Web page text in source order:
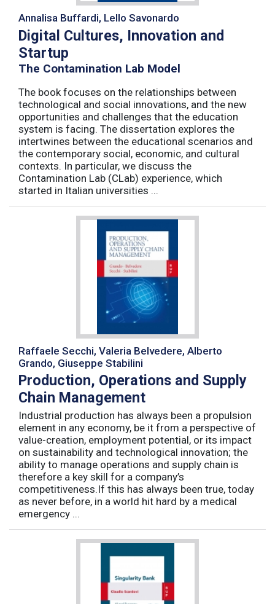
Annalisa Buffardi, Lello Savonardo
Digital Cultures, Innovation and
Startup
The Contamination Lab Model
The book focuses on the relationships between
technological and social innovations, and the new
opportunities and challenges that the education
system is facing. The dissertation explores the
intertwines between the educational scenarios and
the contemporary social, economic, and cultural
contexts. In particular, we discuss the
Contamination Lab (CLab) experience, which
started in Italian universities ...
Raffaele Secchi, Valeria Belvedere, Alberto
Grando, Giuseppe Stabilini
Production, Operations and Supply
Chain Management
Industrial production has always been a propulsion
element in any economy, be it from a perspective of
value-creation, employment potential, or its impact
on sustainability and technological innovation; the
ability to manage operations and supply chain is
therefore a key skill for a company’s
competitiveness.If this has always been true, today
as never before, in a world hit hard by a medical
emergency ...